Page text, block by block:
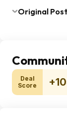
Original Post
Deal
Score